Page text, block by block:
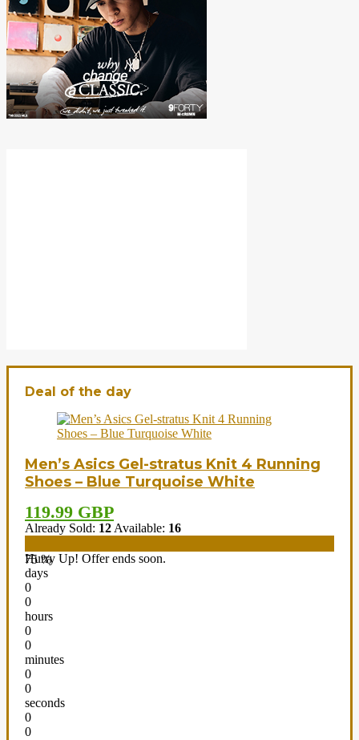
Deal of the day
Men’s Asics Gel-stratus Knit 4 Running
Shoes – Blue Turquoise White
119.99 GBP
Already Sold: 12 Available: 16
75 %
Hurry Up! Offer ends soon.
days
0
0
hours
0
0
minutes
0
0
seconds
0
0